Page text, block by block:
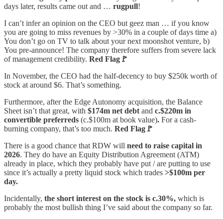
days later, results came out and … rugpull!
I can’t infer an opinion on the CEO but geez man … if you know
you are going to miss revenues by >30% in a couple of days time a)
You don’t go on TV to talk about your next moonshot venture, b)
You pre-announce! The company therefore suffers from severe lack
of management credibility. Red Flag🚩
In November, the CEO had the half-decency to buy $250k worth of
stock at around $6. That’s something.
Furthermore, after the Edge Autonomy acquisition, the Balance
Sheet isn’t that great, with $174m net debt and c.$220m in
convertible preferreds (c.$100m at book value). For a cash-
burning company, that’s too much. Red Flag🚩
There is a good chance that RDW will need to raise capital in
2026. They do have an Equity Distribution Agreement (ATM)
already in place, which they probably have put / are putting to use
since it’s actually a pretty liquid stock which trades >$100m per
day.
Incidentally, the short interest on the stock is c.30%, which is
probably the most bullish thing I’ve said about the company so far.